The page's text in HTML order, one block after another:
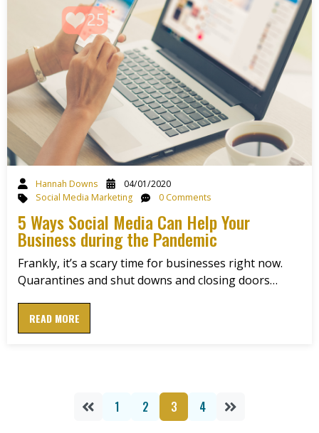
Hannah Downs
04/01/2020
Social Media Marketing
0 Comments
5 Ways Social Media Can Help Your
Business during the Pandemic
Frankly, it’s a scary time for businesses right now.
Quarantines and shut downs and closing doors…
READ MORE
1 2 3 4